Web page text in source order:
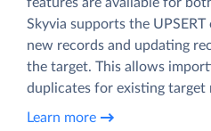
Skyvia supports the
new records and updating
the target. This allows
duplicates for existing target
Learn more